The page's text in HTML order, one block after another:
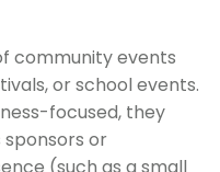
community events
or school events.
focused, they
or
(such as a small